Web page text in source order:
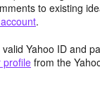
to existing
.
Yahoo ID and
profile from the